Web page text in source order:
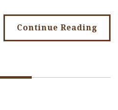
Continue Reading